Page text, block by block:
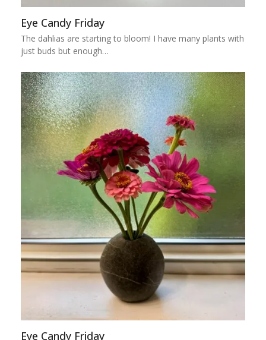
Eye Candy Friday
The dahlias are starting to bloom! I have many plants with
just buds but enough…
Eye Candy Friday